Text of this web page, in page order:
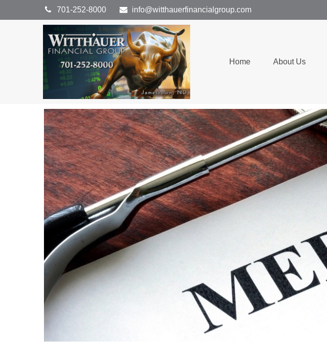
701-252-8000 info@witthauerfinancialgroup.com
Home About Us